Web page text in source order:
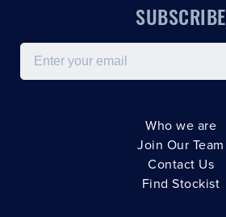
SUBSCRIBE
Email
Who we are
Join Our Team
Contact Us
Find Stockist